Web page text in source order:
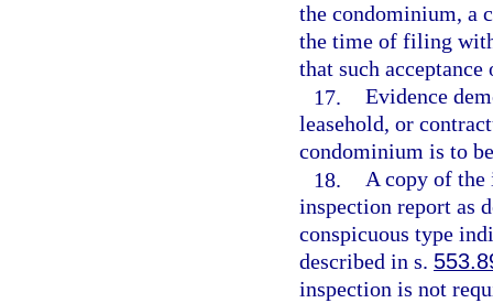
the condominium, a
the time of filing
that such
17. Evidence
leasehold, or
condominium is to
18. A copy of the
inspection report as
conspicuous type
described in s.
inspection is not